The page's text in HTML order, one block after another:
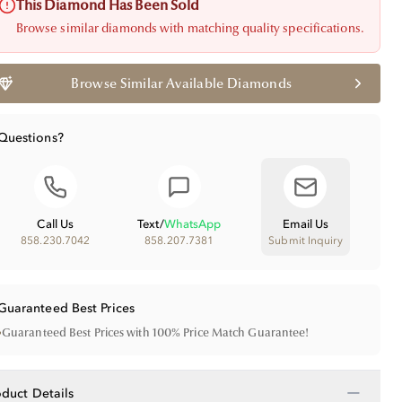
This Diamond Has Been Sold
Browse similar diamonds with matching quality specifications.
Browse Similar Available Diamonds
Call Us
858.230.7042
Text/WhatsApp
858.207.7381
Email Us
Submit Inquiry
Best Prices
Guaranteed Best Prices with 100% Price Match Guarantee!
Details −